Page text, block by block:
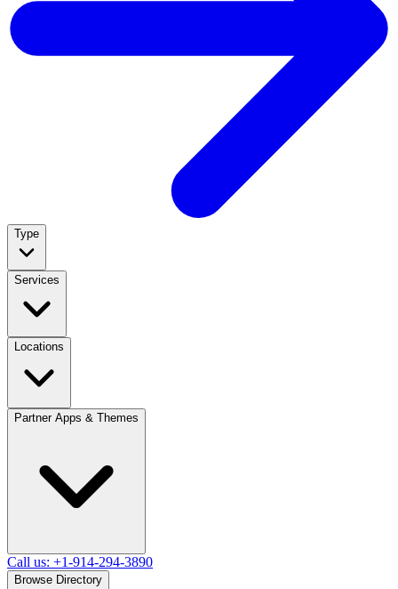
Type
Services
Locations
Partner Apps & Themes
Call us: +1-914-294-3890
Browse Directory